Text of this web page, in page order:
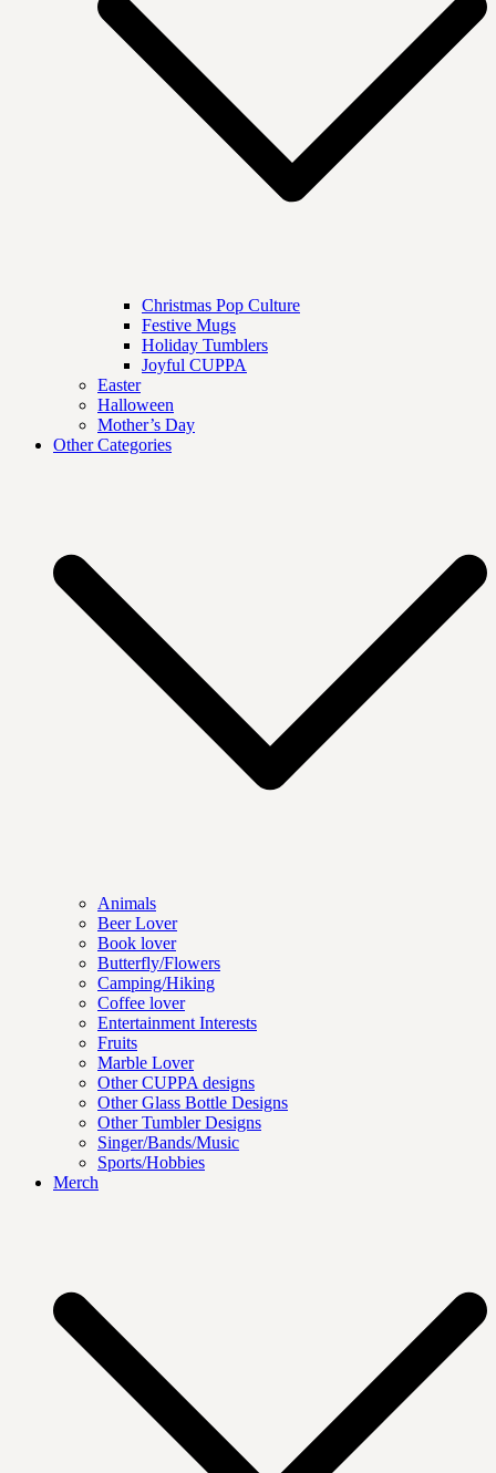
Christmas Pop Culture
Festive Mugs
Holiday Tumblers
Joyful CUPPA
Easter
Halloween
Mother’s Day
Other Categories
Animals
Beer Lover
Book lover
Butterfly/Flowers
Camping/Hiking
Coffee lover
Entertainment Interests
Fruits
Marble Lover
Other CUPPA designs
Other Glass Bottle Designs
Other Tumbler Designs
Singer/Bands/Music
Sports/Hobbies
Merch